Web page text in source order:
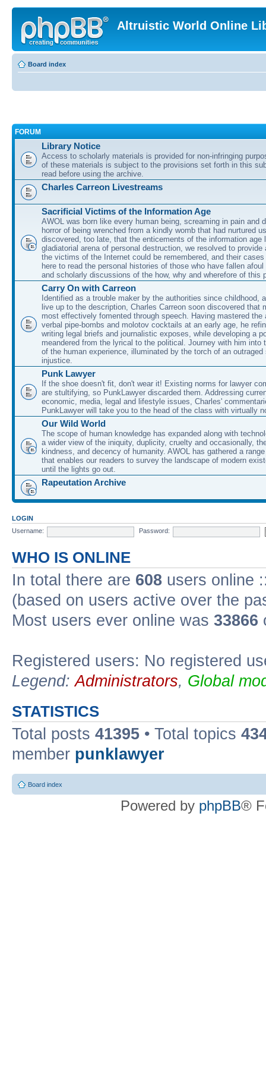
Altruistic World Online
Board index
FORUM
Library Notice
Access to scholarly materials is provided for non-infringing
of these materials is subject to the provisions set forth in this
read before using the archive.
Charles Carreon Livestreams
Sacrificial Victims of the Information Age
AWOL was born like every human being, screaming in pain and
horror of being wrenched from a kindly womb that had nurtured
discovered, too late, that the enticements of the information age
gladiatorial arena of personal destruction, we resolved to provide
the victims of the Internet could be remembered, and their
here to read the personal histories of those who have fallen
and scholarly discussions of the how, why and wherefore of this
Carry On with Carreon
Identified as a trouble maker by the authorities since childhood,
live up to the description, Charles Carreon soon discovered that
most effectively fomented through speech. Having mastered the
verbal pipe-bombs and molotov cocktails at an early age, he
writing legal briefs and journalistic exposes, while developing a
meandered from the lyrical to the political. Journey with him into
of the human experience, illuminated by the torch of an outraged
injustice.
Punk Lawyer
If the shoe doesn't fit, don't wear it! Existing norms for lawyer
are stultifying, so PunkLawyer discarded them. Addressing
economic, media, legal and lifestyle issues, Charles'
PunkLawyer will take you to the head of the class with virtually
Our Wild World
The scope of human knowledge has expanded along with
a wider view of the iniquity, duplicity, cruelty and occasionally,
kindness, and decency of humanity. AWOL has gathered a
that enables our readers to survey the landscape of modern
until the lights go out.
Rapeutation Archive
LOGIN
Username:
Password:
WHO IS ONLINE
In total there are 608 users online
(based on users active over the
Most users ever online was 33866
Registered users: No registered
Legend:Administrators, Global
STATISTICS
Total posts 41395 • Total topics
member punklawyer
Board index
Powered by phpBB®